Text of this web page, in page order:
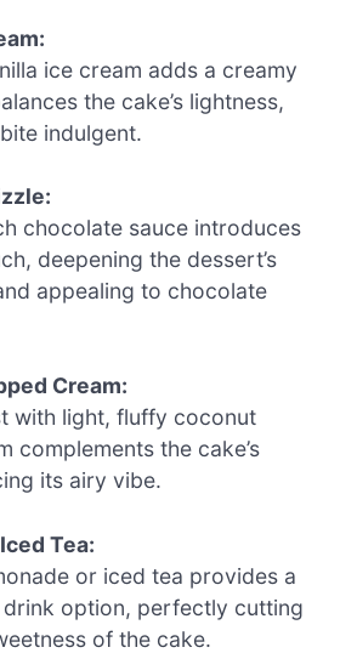
ice cream adds a creamy
the cake’s lightness,
indulgent.
chocolate sauce introduces
deepening the dessert’s
appealing to chocolate
Cream:
with light, fluffy coconut
complements the cake’s
its airy vibe.
Tea:
or iced tea provides a
option, perfectly cutting
of the cake.